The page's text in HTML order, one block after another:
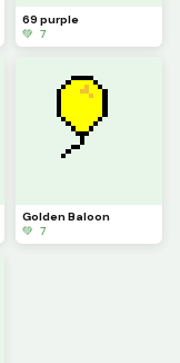
69 purple
💚 7
Golden Baloon
💚 7